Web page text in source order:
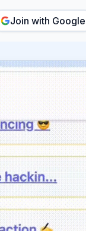
Join with Google